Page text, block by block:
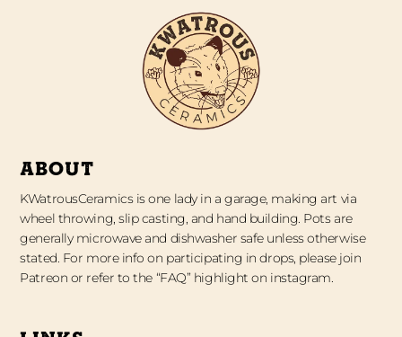
ABOUT
KWatrousCeramics is one lady in a garage, making art via
wheel throwing, slip casting, and hand building. Pots are
generally microwave and dishwasher safe unless otherwise
stated. For more info on participating in drops, please join
Patreon or refer to the “FAQ” highlight on instagram.